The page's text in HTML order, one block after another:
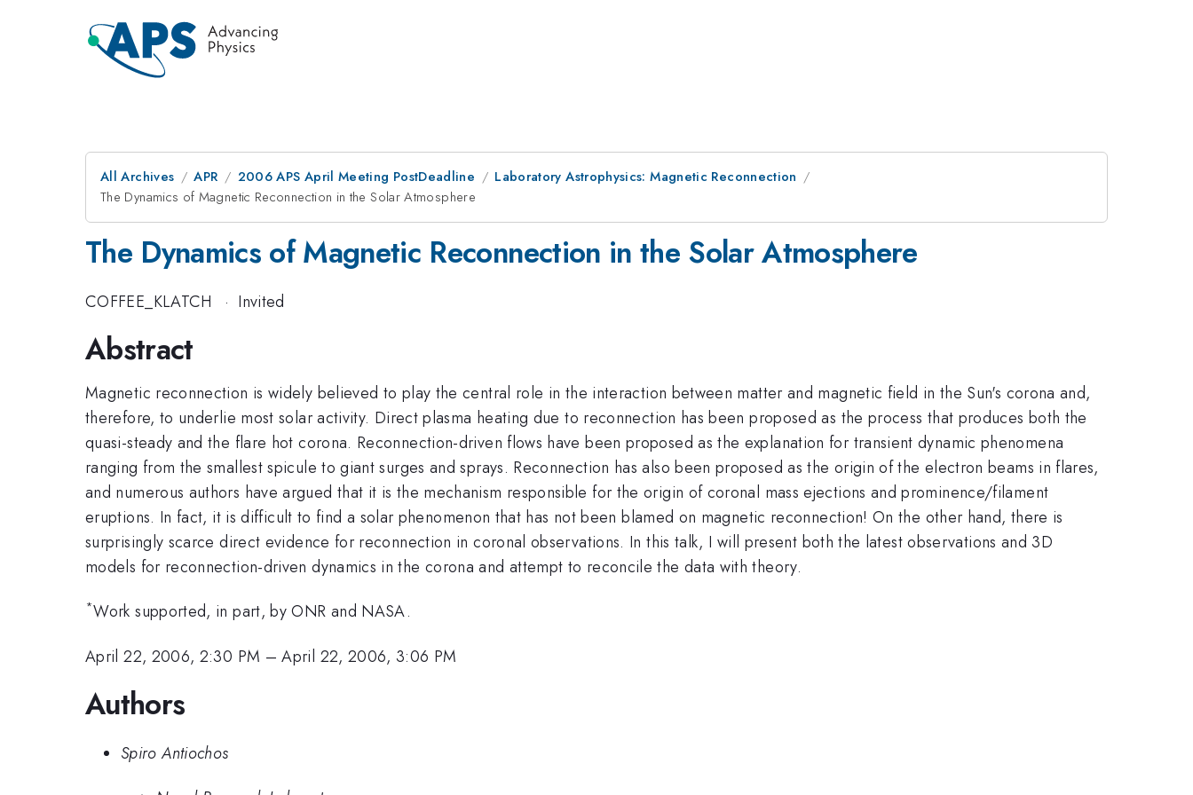
All Archives APR 2006 APS April Meeting PostDeadline
Laboratory Astrophysics: Magnetic Reconnection
The Dynamics of Magnetic Reconnection in the Solar Atmosphere
The Dynamics of Magnetic Reconnection in the Solar Atmosphere
COFFEE_KLATCH · Invited
Abstract
Magnetic reconnection is widely believed to play the central role in the interaction between matter and magnetic field in the Sun's corona and,
therefore, to underlie most solar activity. Direct plasma heating due to reconnection has been proposed as the process that produces both the
quasi-steady and the flare hot corona. Reconnection-driven flows have been proposed as the explanation for transient dynamic phenomena
ranging from the smallest spicule to giant surges and sprays. Reconnection has also been proposed as the origin of the electron beams in flares,
and numerous authors have argued that it is the mechanism responsible for the origin of coronal mass ejections and prominence/filament
eruptions. In fact, it is difficult to find a solar phenomenon that has not been blamed on magnetic reconnection! On the other hand, there is
surprisingly scarce direct evidence for reconnection in coronal observations. In this talk, I will present both the latest observations and 3D
models for reconnection-driven dynamics in the corona and attempt to reconcile the data with theory.
*Work supported, in part, by ONR and NASA.
April 22, 2006, 2:30 PM –April 22, 2006, 3:06 PM
Authors
Spiro Antiochos